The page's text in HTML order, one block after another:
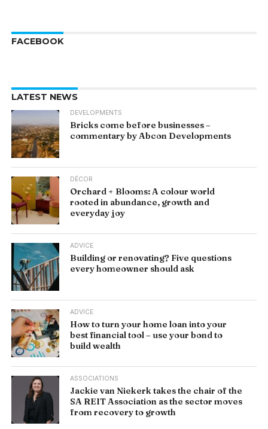
FACEBOOK
LATEST NEWS
DEVELOPMENTS
Bricks come before businesses –
commentary by Abcon Developments
DÉCOR
Orchard + Blooms: A colour world
rooted in abundance, growth and
everyday joy
ADVICE
Building or renovating? Five questions
every homeowner should ask
ADVICE
How to turn your home loan into your
best financial tool – use your bond to
build wealth
ASSOCIATIONS
Jackie van Niekerk takes the chair of the
SA REIT Association as the sector moves
from recovery to growth